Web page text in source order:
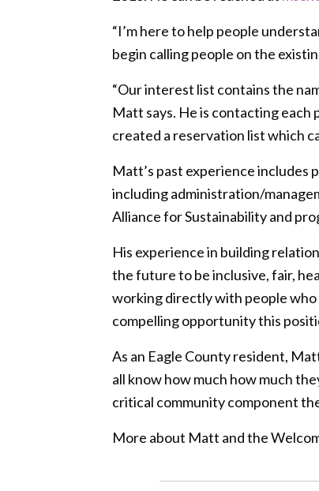
“I’m here to help people
begin calling people on the
“Our interest list contains the
Matt says. He is contacting
created a reservation list which
Matt’s past experience includes
including administration/
Alliance for Sustainability and
His experience in building
the future to be inclusive, fair,
working directly with people who
compelling opportunity this
As an Eagle County resident,
all know how much how much
critical community component
More about Matt and the